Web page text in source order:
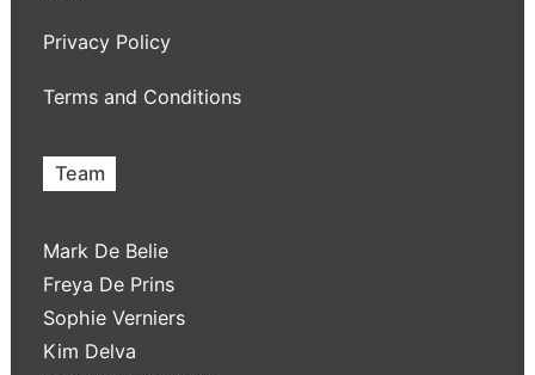
Privacy Policy
Terms and Conditions
Team
Mark De Belie
Freya De Prins
Sophie Verniers
Kim Delva